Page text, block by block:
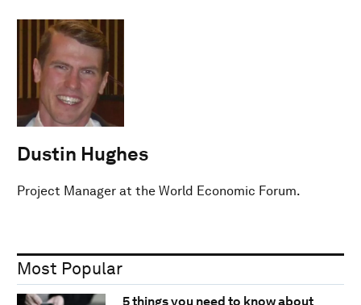
Dustin Hughes
Project Manager at the World Economic Forum.
Most Popular
5 things you need to know about